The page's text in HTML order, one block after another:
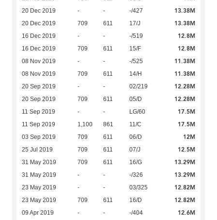
20 Dec 2019 - - -/427 13.38M
20 Dec 2019 709 611 17/J 13.38M
16 Dec 2019 - - -/519 12.8M
16 Dec 2019 709 611 15/F 12.8M
08 Nov 2019 - - -/525 11.38M
08 Nov 2019 709 611 14/H 11.38M
20 Sep 2019 - - 02/219 12.28M
20 Sep 2019 709 611 05/D 12.28M
11 Sep 2019 - - LG/60 17.5M
11 Sep 2019 1,100 861 11/C 17.5M
03 Sep 2019 709 611 06/D 12M
25 Jul 2019 709 611 07/J 12.5M
31 May 2019 709 611 16/G 13.29M
31 May 2019 - - -/326 13.29M
23 May 2019 - - 03/325 12.82M
23 May 2019 709 611 16/D 12.82M
09 Apr 2019 - - -/404 12.6M